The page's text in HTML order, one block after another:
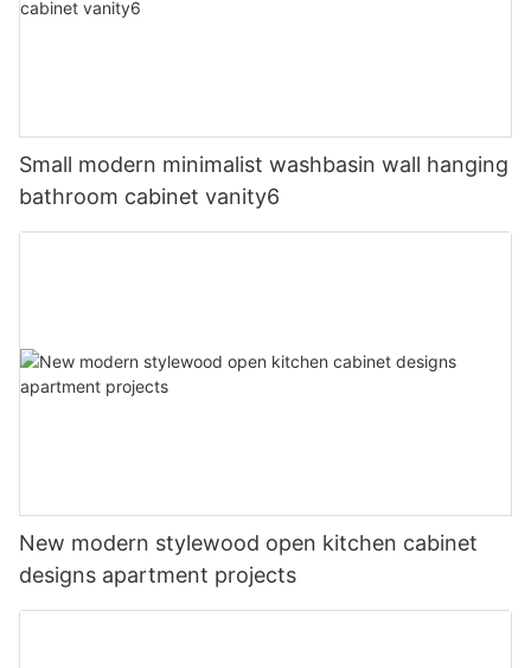
Small modern minimalist washbasin wall hanging
bathroom cabinet vanity6
New modern stylewood open kitchen cabinet
designs apartment projects